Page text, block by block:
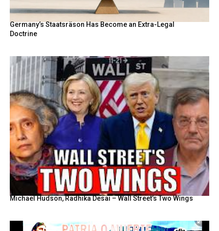
Germany’s Staatsräson Has Become an Extra-Legal
Doctrine
Michael Hudson, Radhika Desai – Wall Street’s Two Wings